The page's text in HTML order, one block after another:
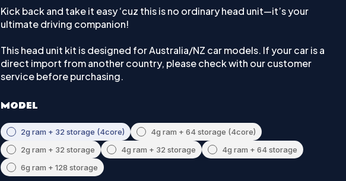
Kick back and take it easy ‘cuz this is no ordinary head unit—it’s your
ultimate driving companion!
This head unit kit is designed for Australia/NZ car models. If your car is a
direct import from another country, please check with our customer
service before purchasing.
MODEL
2g ram + 32 storage (4core)
4g ram + 64 storage (4core)
2g ram + 32 storage
4g ram + 32 storage
4g ram + 64 storage
6g ram + 128 storage